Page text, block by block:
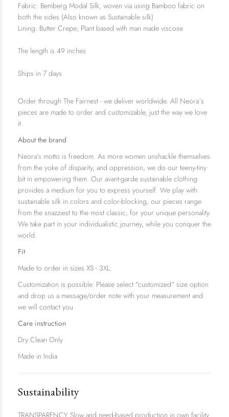
Fabric: Bemberg Modal Silk; woven via using Bamboo fabric on
both the sides (Also known as Sustainable silk)
Lining: Butter Crepe; Plant based with man made viscose
The length is 49 inches
Ships in 7 days
Order through The Fairnest - we deliver worldwide. All Neora´s
pieces are made to order and customizable, just the way we love
it.
About the brand
Neora's motto is freedom. As more women unshackle themselves
from the yoke of disparity, and oppression, we do our teeny-tiny
bit in empowering them. Our avant-garde sustainable clothing
provides a medium for you to express yourself. We play with
sustainable silk in colors and color-blocking, our pieces range
from the snazziest to the most classic, for your unique personality.
We take part in your individualistic journey, while you conquer the
world.
Fit
Made to order in sizes XS - 3XL.
Customization is possible. Please select "customized" size option
and drop us a message/order note with your measurement and
we will contact you.
Care instruction
Dry Clean Only
Made in India
Sustainability
TRANSPARENCY Slow and need-based production in own facility